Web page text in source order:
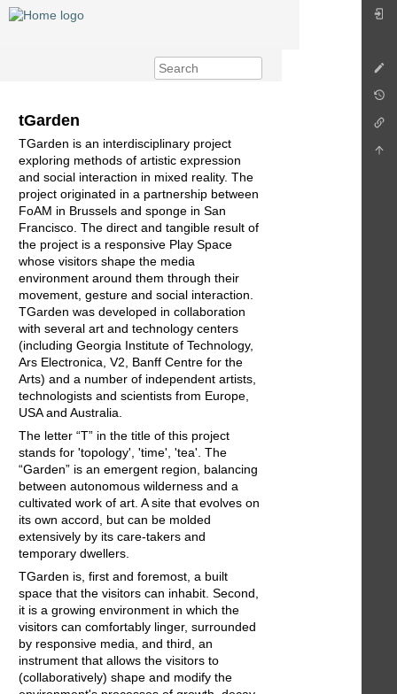
tGarden
TGarden is an interdisciplinary project
exploring methods of artistic expression
and social interaction in mixed reality. The
project originated in a partnership between
FoAM in Brussels and sponge in San
Francisco. The direct and tangible result of
the project is a responsive Play Space
whose visitors shape the media
environment around them through their
movement, gesture and social interaction.
TGarden was developed in collaboration
with several art and technology centers
(including Georgia Institute of Technology,
Ars Electronica, V2, Banff Centre for the
Arts) and a number of independent artists,
technologists and scientists from Europe,
USA and Australia.
The letter “T” in the title of this project
stands for 'topology', 'time', 'tea'. The
“Garden” is an emergent region, balancing
between autonomous wilderness and a
cultivated work of art. A site that evolves on
its own accord, but can be molded
extensively by its care-takers and
temporary dwellers.
TGarden is, first and foremost, a built
space that the visitors can inhabit. Second,
it is a growing environment in which the
visitors can comfortably linger, surrounded
by responsive media, and third, an
instrument that allows the visitors to
(collaboratively) shape and modify the